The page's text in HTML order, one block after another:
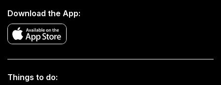
Download the App:
Things to do: